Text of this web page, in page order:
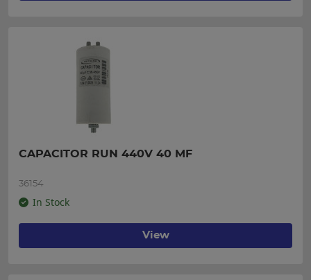
CAPACITOR RUN 440V 40 MF
36154
In Stock
View